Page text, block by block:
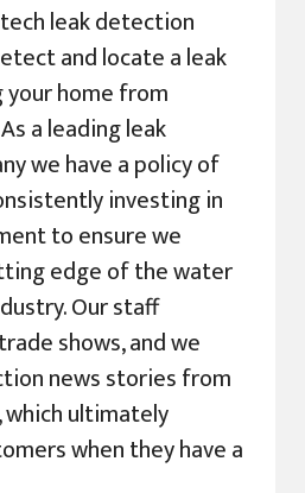
leak detection
and locate a leak
your home from
a leading leak
we have a policy of
investing in
to ensure we
edge of the water
Our staff
shows, and we
news stories from
ultimately
when they have a